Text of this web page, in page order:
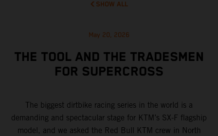
SHOW ALL
May 20, 2026
THE TOOL AND THE TRADESMEN
FOR SUPERCROSS
The biggest dirtbike racing series in the world is a
demanding and spectacular stage for KTM’s SX-F flagship
model, and we asked the Red Bull KTM crew in North